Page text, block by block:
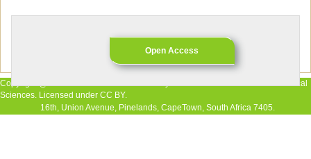
Open Access
Copyright @ 2026 The Authors. Published by African Research Journal of Medical
Sciences. Licensed under CC BY.
16th, Union Avenue, Pinelands, CapeTown, South Africa 7405.